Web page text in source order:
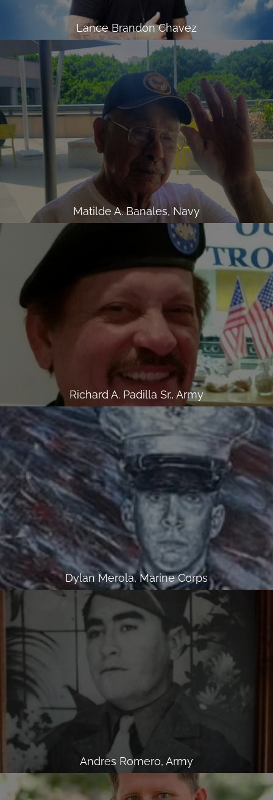
Lance Brandon Chavez
Matilde A. Banales, Navy
Richard A. Padilla Sr., Army
Dylan Merola, Marine Corps
Andres Romero, Army